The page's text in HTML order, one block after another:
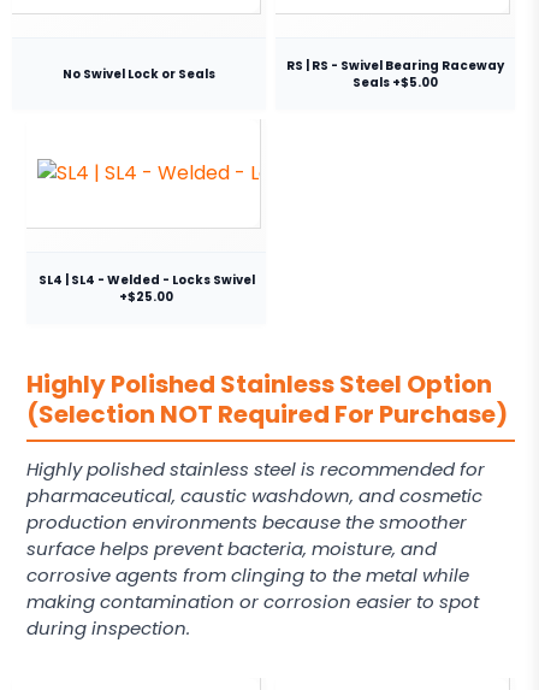
No Swivel Lock or Seals
RS | RS - Swivel Bearing Raceway
Seals +$5.00
SL4 | SL4 - Welded - Locks Swivel
+$25.00
Highly Polished Stainless Steel Option
(Selection NOT Required For Purchase)
Highly polished stainless steel is recommended for
pharmaceutical, caustic washdown, and cosmetic
production environments because the smoother
surface helps prevent bacteria, moisture, and
corrosive agents from clinging to the metal while
making contamination or corrosion easier to spot
during inspection.